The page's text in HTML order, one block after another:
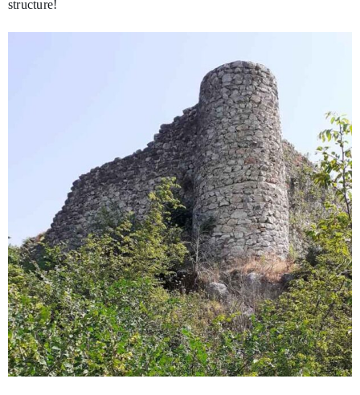
structure!